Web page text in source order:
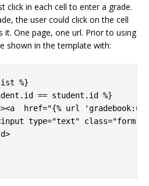
click in each cell to enter a grade.
the user could click on the cell
it. One page, one url. Prior to using
shown in the template with:
%}